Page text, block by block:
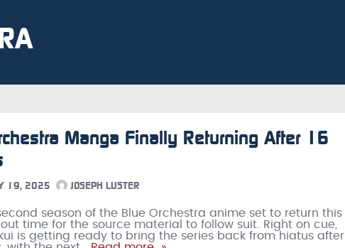
Manga Finally Returning After 16
19, 2025 JOSEPH LUSTER
season of the Blue Orchestra anime set to return this
time for the source material to follow suit. Right on cue,
is getting ready to bring the series back from hiatus after